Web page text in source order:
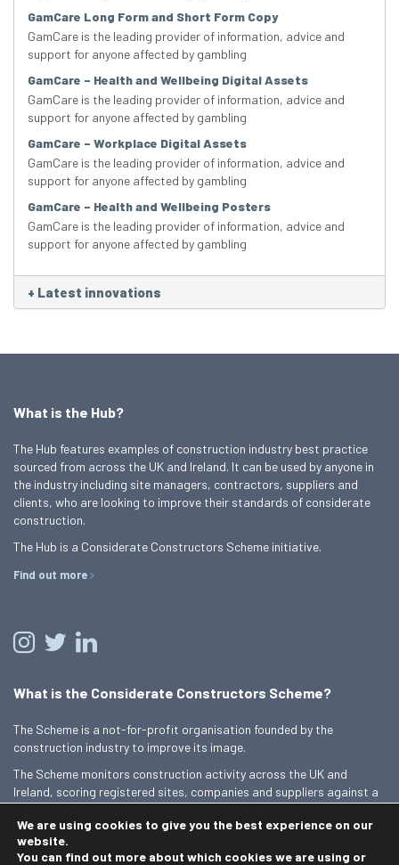
GamCare Long Form and Short Form Copy
GamCare is the leading provider of information, advice and
support for anyone affected by gambling
GamCare – Health and Wellbeing Digital Assets
GamCare is the leading provider of information, advice and
support for anyone affected by gambling
GamCare – Workplace Digital Assets
GamCare is the leading provider of information, advice and
support for anyone affected by gambling
GamCare – Health and Wellbeing Posters
GamCare is the leading provider of information, advice and
support for anyone affected by gambling
+ Latest innovations
What is the Hub?
The Hub features examples of construction industry best practice
sourced from across the UK and Ireland. It can be used by anyone in
the industry including site managers, contractors, suppliers and
clients, who are looking to improve their standards of considerate
construction.
The Hub is a Considerate Constructors Scheme initiative.
Find out more
What is the Considerate Constructors Scheme?
The Scheme is a not-for-profit organisation founded by the
construction industry to improve its image.
The Scheme monitors construction activity across the UK and
Ireland, scoring registered sites, companies and suppliers against a
Find out more
We are using cookies to give you the best experience on our
website.
You can find out more about which cookies we are using or